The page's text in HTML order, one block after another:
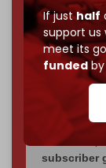
If justhalf
support us
meet its
fundedby
become
2026
– and
goal.
If you
$5 a
Become a
subscriber